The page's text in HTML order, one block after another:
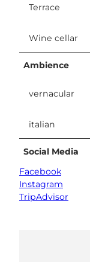
Terrace
Wine cellar
Ambience
vernacular
italian
Social Media
Facebook
Instagram
TripAdvisor